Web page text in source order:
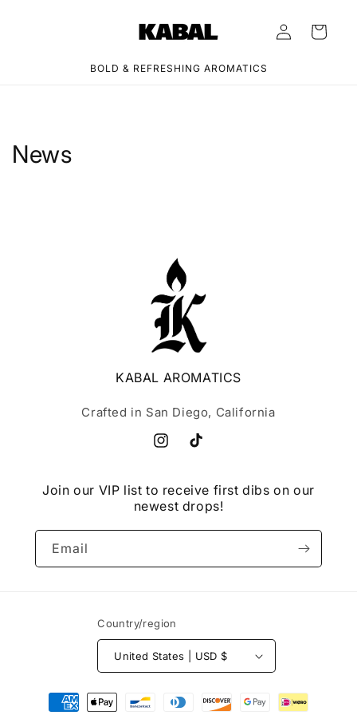
Log
in
Cart
BOLD & REFRESHING AROMATICS
News
KABAL AROMATICS
Crafted in San Diego, California
InstagramTikTok
Join our VIP list to receive first dibs on our
newest drops!
Email
Country/region
United States | USD $
Payment